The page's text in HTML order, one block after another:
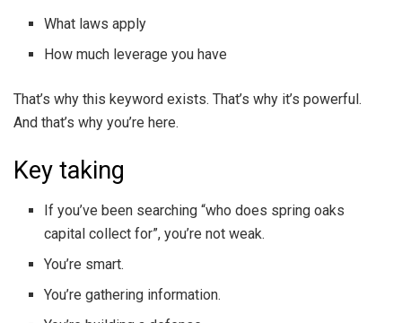
What laws apply
How much leverage you have
That’s why this keyword exists. That’s why it’s powerful.
And that’s why you’re here.
Key taking
If you’ve been searching “who does spring oaks
capital collect for”, you’re not weak.
You’re smart.
You’re gathering information.